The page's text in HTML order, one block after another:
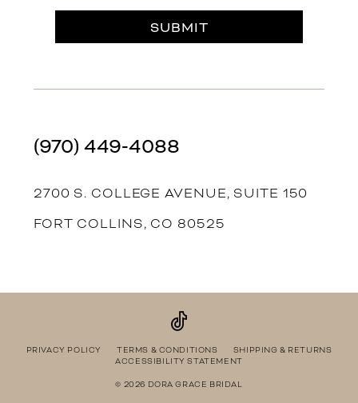
SUBMIT
(970) 449‑4088
2700 S. COLLEGE AVENUE, SUITE 150
FORT COLLINS, CO 80525
PRIVACY POLICY TERMS & CONDITIONS
SHIPPING & RETURNS
ACCESSIBILITY STATEMENT
© 2026 DORA GRACE BRIDAL